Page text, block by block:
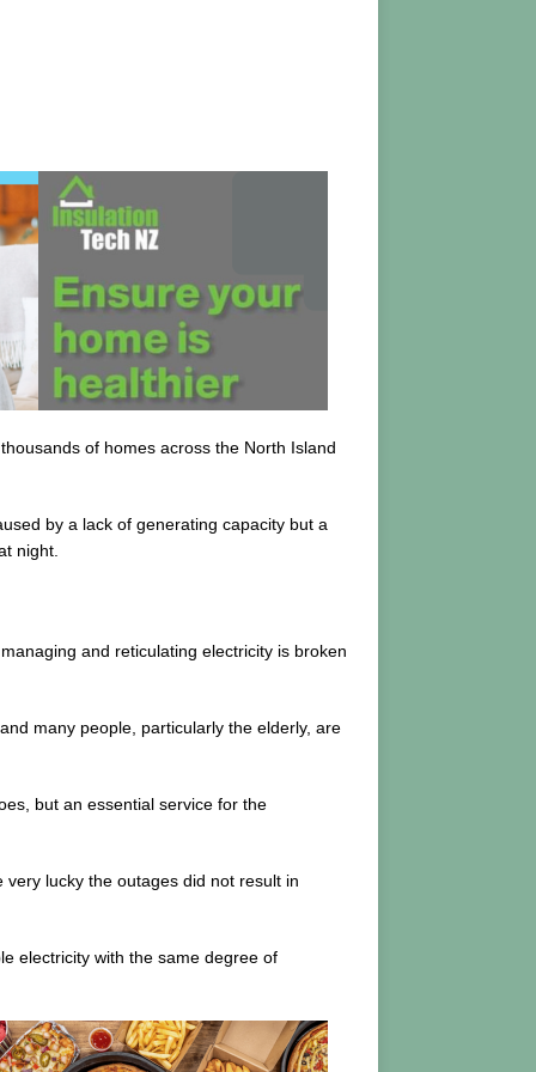
of homes across the North Island
by a lack of generating capacity but a
night.
and reticulating electricity is broken
many people, particularly the elderly, are
but an essential service for the
lucky the outages did not result in
electricity with the same degree of